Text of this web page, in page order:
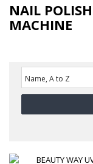
NAIL
MACHINE
Name, A to Z